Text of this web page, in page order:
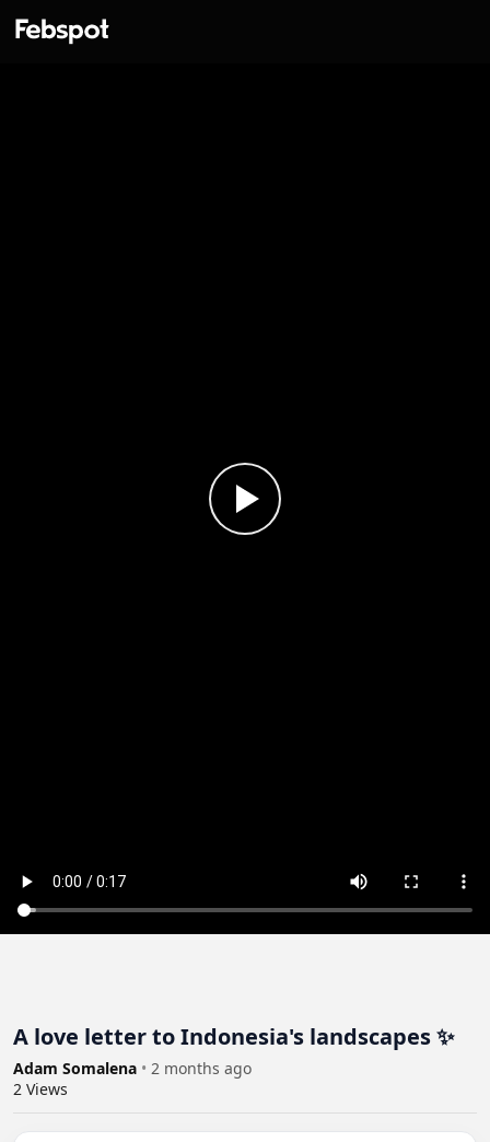
A love letter to Indonesia's landscapes ✨
Adam Somalena • 2 months ago
2 Views